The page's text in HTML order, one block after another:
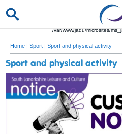
/var/www/jadu/microsites/
Home | Sport | Sport and physical activity
Sport and physical activity